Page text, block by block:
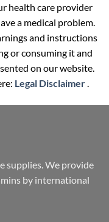
health care provider
a medical problem.
and instructions
or consuming it and
on our website.
Legal Disclaimer
supplies. We provide
by international